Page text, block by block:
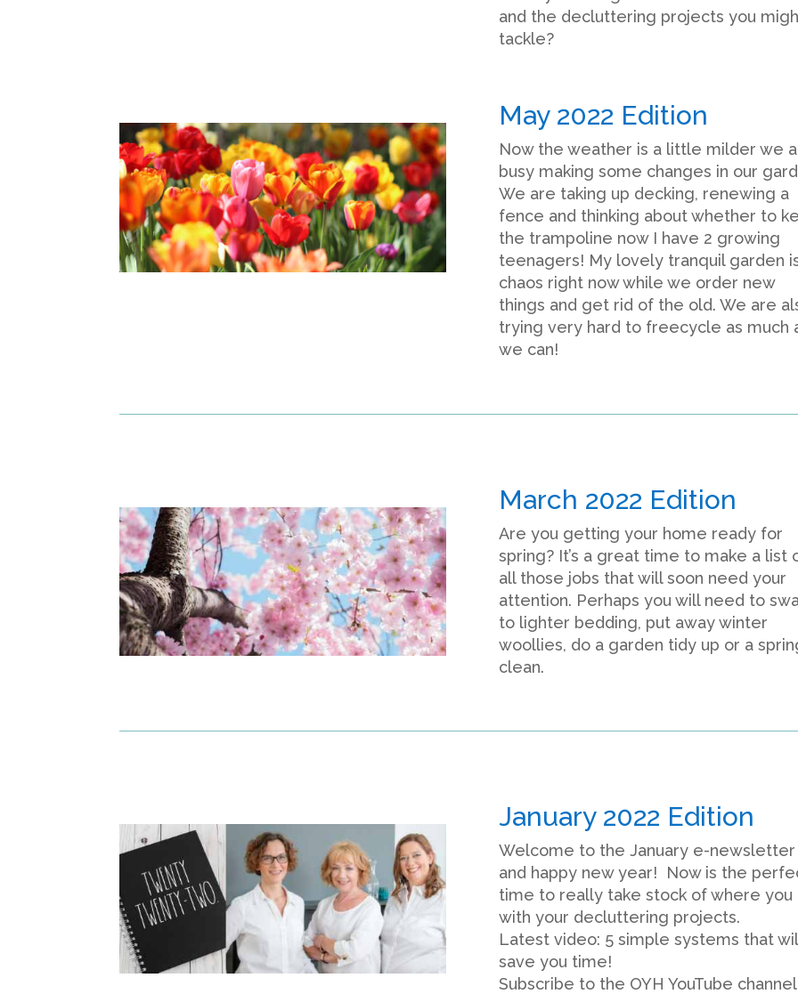
and the decluttering projects you
tackle?
May 2022 Edition
Now the weather is a little milder we
busy making some changes in our
We are taking up decking, renewing a
fence and thinking about whether to
the trampoline now I have 2 growing
teenagers! My lovely tranquil garden
chaos right now while we order new
things and get rid of the old. We are
trying very hard to freecycle as much
we can!
March 2022 Edition
Are you getting your home ready for
spring? It’s a great time to make a list
all those jobs that will soon need your
attention. Perhaps you will need to
to lighter bedding, put away winter
woollies, do a garden tidy up or a
clean.
January 2022 Edition
Welcome to the January e-newsletter
and happy new year! Now is the
time to really take stock of where you
with your decluttering projects.
Latest video: 5 simple systems that
save you time!
Subscribe to the OYH YouTube